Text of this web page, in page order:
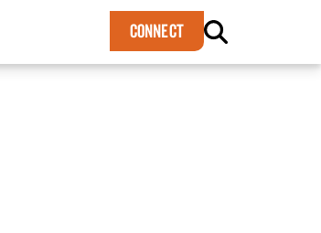
CONNECT